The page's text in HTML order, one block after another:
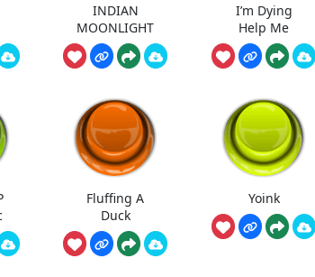
INDIAN
MOONLIGHT
I’m Dying
Help Me
Fluffing A
Duck
Yoink